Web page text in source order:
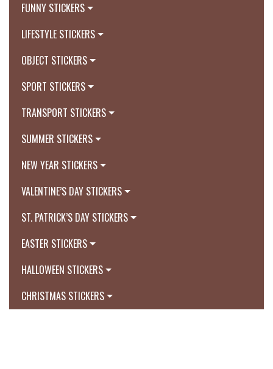
FUNNY STICKERS
LIFESTYLE STICKERS
OBJECT STICKERS
SPORT STICKERS
TRANSPORT STICKERS
SUMMER STICKERS
NEW YEAR STICKERS
VALENTINE’S DAY STICKERS
ST. PATRICK’S DAY STICKERS
EASTER STICKERS
HALLOWEEN STICKERS
CHRISTMAS STICKERS